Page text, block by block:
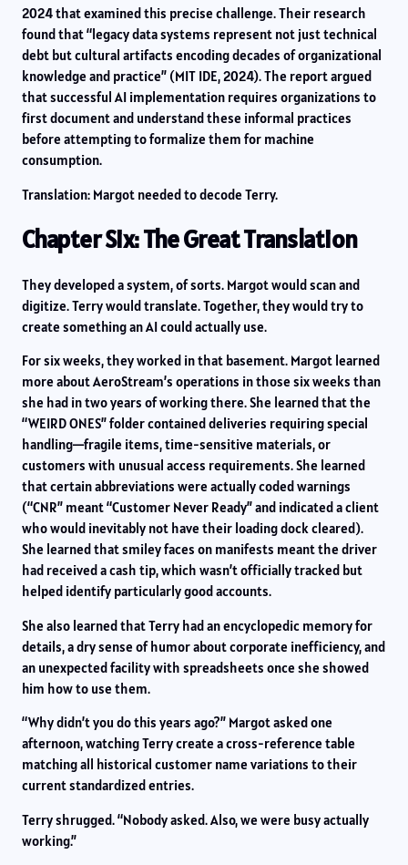
2024 that examined this precise challenge. Their research
found that “legacy data systems represent not just technical
debt but cultural artifacts encoding decades of organizational
knowledge and practice” (MIT IDE, 2024). The report argued
that successful AI implementation requires organizations to
first document and understand these informal practices
before attempting to formalize them for machine
consumption.
Translation: Margot needed to decode Terry.
Chapter Six: The Great Translation
They developed a system, of sorts. Margot would scan and
digitize. Terry would translate. Together, they would try to
create something an AI could actually use.
For six weeks, they worked in that basement. Margot learned
more about AeroStream’s operations in those six weeks than
she had in two years of working there. She learned that the
“WEIRD ONES” folder contained deliveries requiring special
handling—fragile items, time-sensitive materials, or
customers with unusual access requirements. She learned
that certain abbreviations were actually coded warnings
(“CNR” meant “Customer Never Ready” and indicated a client
who would inevitably not have their loading dock cleared).
She learned that smiley faces on manifests meant the driver
had received a cash tip, which wasn’t officially tracked but
helped identify particularly good accounts.
She also learned that Terry had an encyclopedic memory for
details, a dry sense of humor about corporate inefficiency, and
an unexpected facility with spreadsheets once she showed
him how to use them.
“Why didn’t you do this years ago?” Margot asked one
afternoon, watching Terry create a cross-reference table
matching all historical customer name variations to their
current standardized entries.
Terry shrugged. “Nobody asked. Also, we were busy actually
working.”